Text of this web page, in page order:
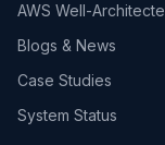
AWS Well-
Blogs & News
Case Studies
System Status